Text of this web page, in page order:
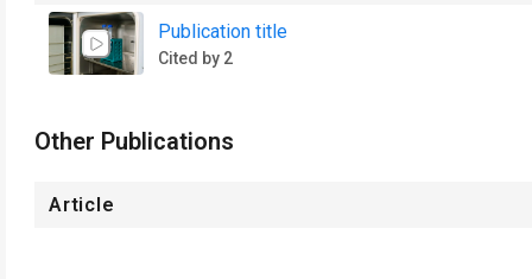
Publication title
Cited by 2
Other Publications
Article